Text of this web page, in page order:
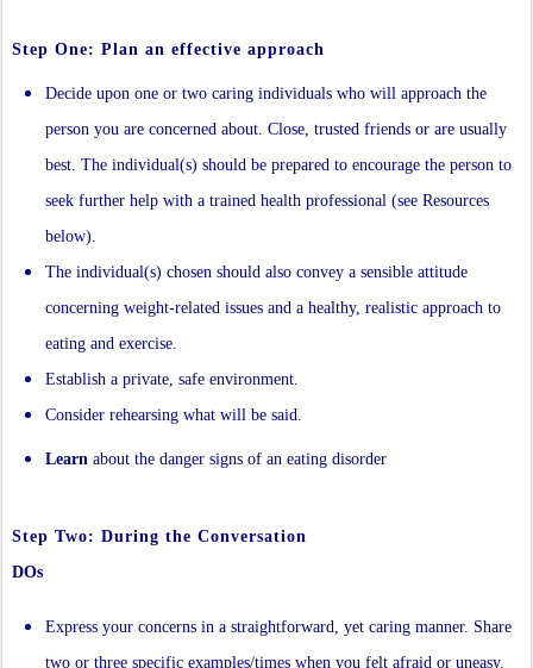
Step One: Plan an effective approach
Decide upon one or two caring individuals who will approach the
person you are concerned about. Close, trusted friends or are usually
best. The individual(s) should be prepared to encourage the person to
seek further help with a trained health professional (see Resources
below).
The individual(s) chosen should also convey a sensible attitude
concerning weight-related issues and a healthy, realistic approach to
eating and exercise.
Establish a private, safe environment.
Consider rehearsing what will be said.
Learn about the danger signs of an eating disorder
Step Two: During the Conversation
DOs
Express your concerns in a straightforward, yet caring manner. Share
two or three specific examples/times when you felt afraid or uneasy.